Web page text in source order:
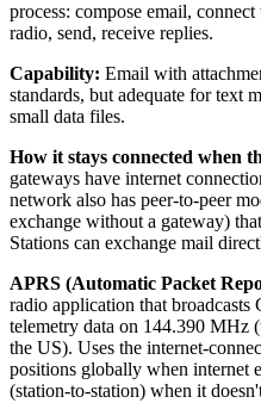
process: compose email,
radio, send, receive replies.
Capability: Email with
standards, but adequate for text
small data files.
How it stays connected when
gateways have internet
network also has peer-to-peer
exchange without a gateway)
Stations can exchange mail
APRS (Automatic Packet
radio application that broadcasts
telemetry data on 144.390 MHz
the US). Uses the internet-
positions globally when internet
(station-to-station) when it